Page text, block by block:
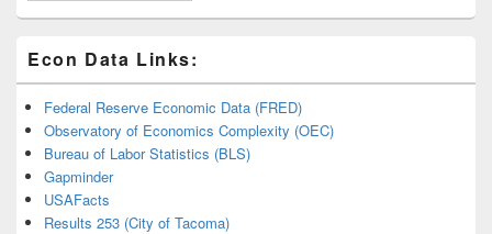
Econ Data Links:
Federal Reserve Economic Data (FRED)
Observatory of Economics Complexity (OEC)
Bureau of Labor Statistics (BLS)
Gapminder
USAFacts
Results 253 (City of Tacoma)